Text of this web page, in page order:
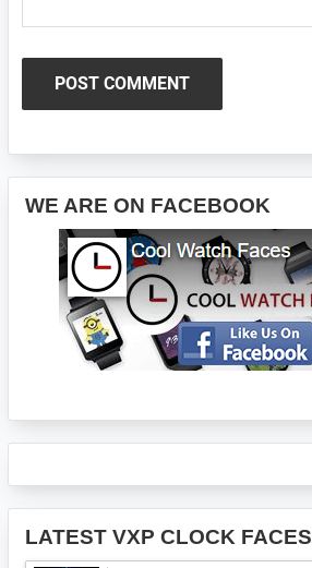
Primary
Sidebar
WE ARE ON FACEBOOK
LATEST VXP CLOCK FACES